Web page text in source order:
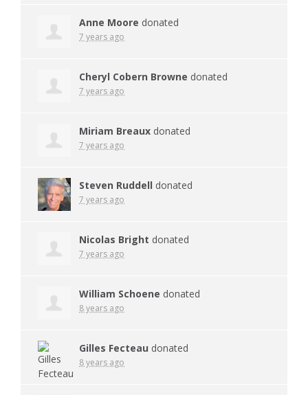
Anne Moore donated
7 years ago
Cheryl Cobern Browne donated
7 years ago
Miriam Breaux donated
7 years ago
Steven Ruddell donated
7 years ago
Nicolas Bright donated
7 years ago
William Schoene donated
8 years ago
Gilles Fecteau donated
8 years ago